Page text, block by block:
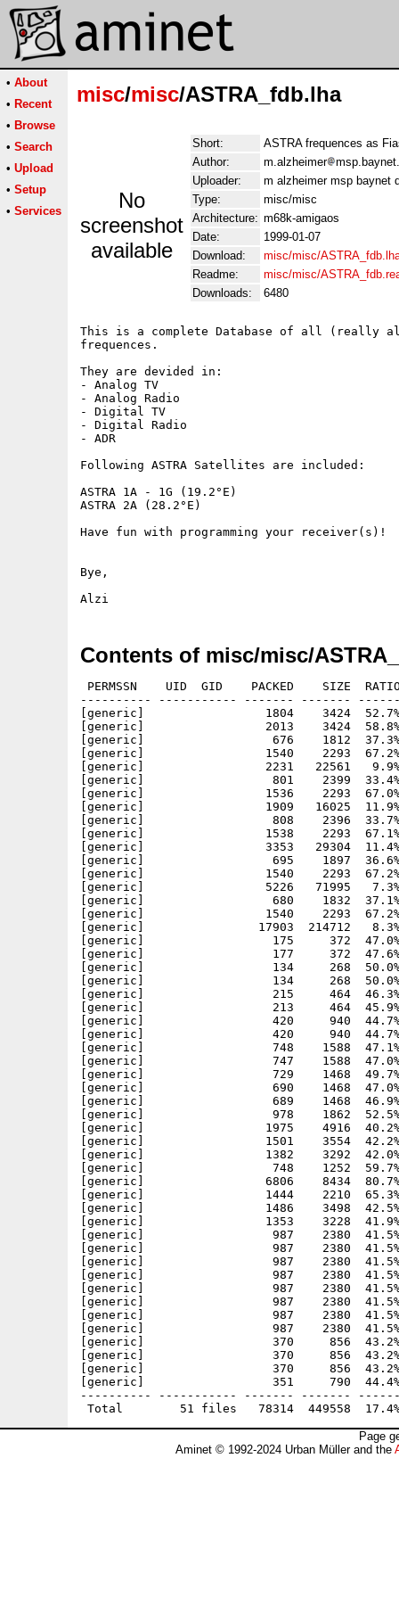
• About
• Recent
• Browse
• Search
• Upload
• Setup
• Services
misc/misc/ASTRA_fdb.lha
No
screenshot
available
Short:
ASTRA frequences as
Author:
m.alzheimer
Uploader:
m alzheimer msp baynet
Type:
misc/misc
Architecture: m68k-amigaos
Date:
1999-01-07
Download:
misc/misc/
Readme:
misc/misc/
Downloads:
6480
This is a complete Database of all (really
frequences.
They are devided in:
- Analog TV
- Analog Radio
- Digital TV
- Digital Radio
- ADR
Following ASTRA Satellites are included:
ASTRA 1A - 1G (19.2°E)
ASTRA 2A (28.2°E)
Have fun with programming your receiver(s)!
Bye,
Contents of misc/misc/
PERMSSN    UID  GID    PACKED    SIZE
---------- ----------- ------- -------
[generic]                 1804    3424  52.7%
[generic]                 2013    3424  58.8% -
[generic]                  676    1812  37.3% -
[generic]                 1540    2293  67.2% -
[generic]                 2231   22561   9.9% -
[generic]                  801    2399  33.4% -
[generic]                 1536    2293  67.0% -
[generic]                 1909   16025  11.9% -
[generic]                  808    2396  33.7% -
[generic]                 1538    2293  67.1% -
[generic]                 3353   29304  11.4% -
[generic]                  695    1897  36.6% -
[generic]                 1540    2293  67.2% -
[generic]                 5226   71995   7.3% -
[generic]                  680    1832  37.1% -
[generic]                 1540    2293  67.2% -
[generic]                17903  214712   8.3%
[generic]                  175     372  47.0% -
[generic]                  177     372  47.6% -
[generic]                  134     268  50.0% -
[generic]                  134     268  50.0% -
[generic]                  215     464  46.3% -
[generic]                  213     464  45.9% -
[generic]                  420     940  44.7% -
[generic]                  420     940  44.7% -
[generic]                  748    1588  47.1% -
[generic]                  747    1588  47.0% -
[generic]                  729    1468  49.7% -
[generic]                  690    1468  47.0% -
[generic]                  689    1468  46.9% -
[generic]                  978    1862  52.5% -
[generic]                 1975    4916  40.2% -
[generic]                 1501    3554  42.2% -
[generic]                 1382    3292  42.0% -
[generic]                  748    1252  59.7% -
[generic]                 6806    8434  80.7% -
[generic]                 1444    2210  65.3% -
[generic]                 1486    3498  42.5% -
[generic]                 1353    3228  41.9% -
[generic]                  987    2380  41.5% -
[generic]                  987    2380  41.5% -
[generic]                  987    2380  41.5% -
[generic]                  987    2380  41.5% -
[generic]                  987    2380  41.5% -
[generic]                  987    2380  41.5% -
[generic]                  987    2380  41.5% -
[generic]                  987    2380  41.5% -
[generic]                  370     856  43.2% -
[generic]                  370     856  43.2% -
[generic]                  370     856  43.2% -
[generic]                  351     790  44.4% -
---------- ----------- ------- -------
Page
Aminet © 1992-2024 Urban Müller and the